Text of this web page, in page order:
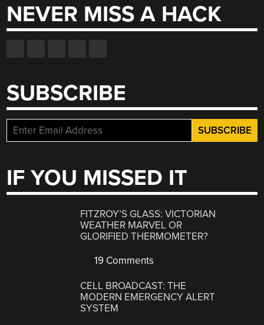
NEVER MISS A HACK
SUBSCRIBE
IF YOU MISSED IT
FITZROY’S GLASS: VICTORIAN
WEATHER MARVEL OR
GLORIFIED THERMOMETER?
19 Comments
CELL BROADCAST: THE
MODERN EMERGENCY ALERT
SYSTEM